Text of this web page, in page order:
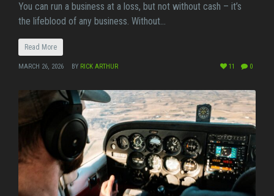
You can run a business at a loss, but not without cash – it’s
the lifeblood of any business. Without…
Read More
MARCH 26, 2026 BY RICK ARTHUR 0
11